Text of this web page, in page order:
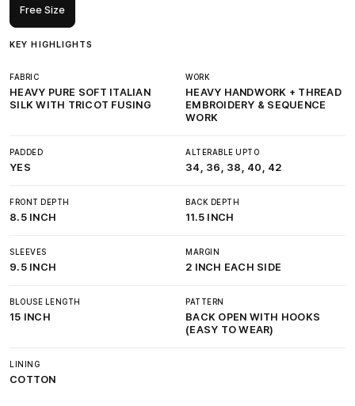
Free Size
KEY HIGHLIGHTS
FABRIC
HEAVY PURE SOFT ITALIAN
SILK WITH TRICOT FUSING
WORK
HEAVY HANDWORK + THREAD
EMBROIDERY & SEQUENCE
WORK
PADDED
YES
ALTERABLE UPTO
34, 36, 38, 40, 42
FRONT DEPTH
8.5 INCH
BACK DEPTH
11.5 INCH
SLEEVES
9.5 INCH
MARGIN
2 INCH EACH SIDE
BLOUSE LENGTH
15 INCH
PATTERN
BACK OPEN WITH HOOKS
(EASY TO WEAR)
LINING
COTTON